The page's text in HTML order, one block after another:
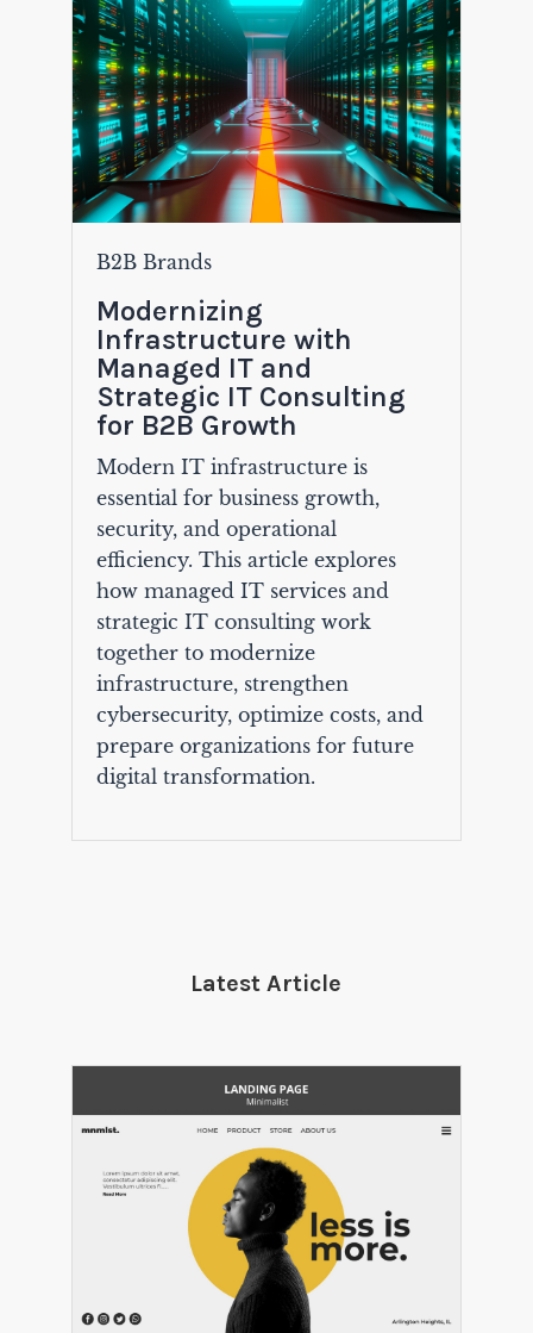
B2B Brands
Modernizing
Infrastructure with
Managed IT and
Strategic IT Consulting
for B2B Growth
Modern IT infrastructure is
essential for business growth,
security, and operational
efficiency. This article explores
how managed IT services and
strategic IT consulting work
together to modernize
infrastructure, strengthen
cybersecurity, optimize costs, and
prepare organizations for future
digital transformation.
Latest Article